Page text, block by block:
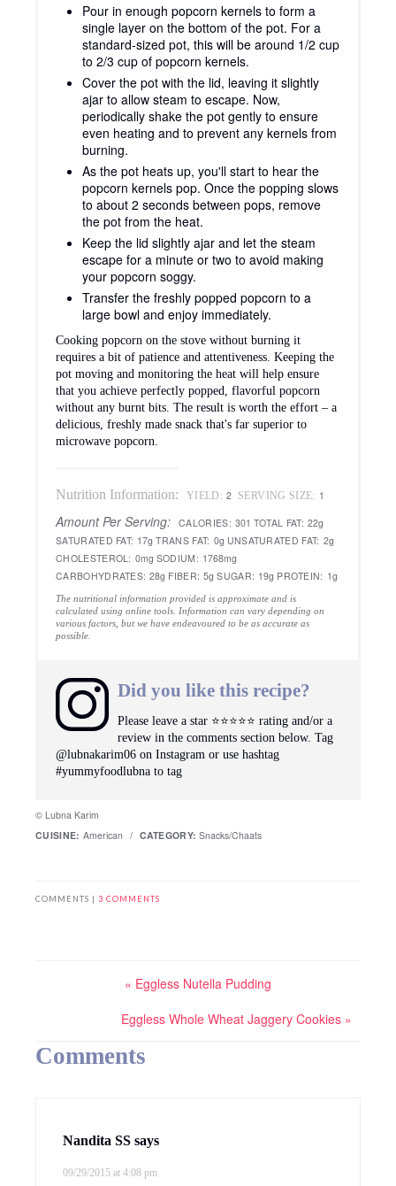
Pour in enough popcorn kernels to form a
single layer on the bottom of the pot. For a
standard-sized pot, this will be around 1/2 cup
to 2/3 cup of popcorn kernels.
Cover the pot with the lid, leaving it slightly
ajar to allow steam to escape. Now,
periodically shake the pot gently to ensure
even heating and to prevent any kernels from
burning.
As the pot heats up, you'll start to hear the
popcorn kernels pop. Once the popping slows
to about 2 seconds between pops, remove
the pot from the heat.
Keep the lid slightly ajar and let the steam
escape for a minute or two to avoid making
your popcorn soggy.
Transfer the freshly popped popcorn to a
large bowl and enjoy immediately.
Cooking popcorn on the stove without burning it
requires a bit of patience and attentiveness. Keeping the
pot moving and monitoring the heat will help ensure
that you achieve perfectly popped, flavorful popcorn
without any burnt bits. The result is worth the effort – a
delicious, freshly made snack that's far superior to
microwave popcorn.
Nutrition Information: YIELD: 2 SERVING SIZE: 1
Amount Per Serving: CALORIES: 301 TOTAL FAT: 22g
SATURATED FAT: 17g TRANS FAT: 0g UNSATURATED FAT: 2g
CHOLESTEROL: 0mg SODIUM: 1768mg
CARBOHYDRATES: 28g FIBER: 5g SUGAR: 19g PROTEIN: 1g
The nutritional information provided is approximate and is
calculated using online tools. Information can vary depending on
various factors, but we have endeavoured to be as accurate as
possible.
Did you like this recipe?
Please leave a star ⭐️⭐️⭐️⭐️⭐️ rating and/or a
review in the comments section below. Tag
@lubnakarim06 on Instagram or use hashtag
#yummyfoodlubna to tag
© Lubna Karim
CUISINE: American / CATEGORY: Snacks/Chaats
COMMENTS | 3 COMMENTS
« Eggless Nutella Pudding
Eggless Whole Wheat Jaggery Cookies »
Comments
Nandita SS says
09/29/2015 at 4:08 pm